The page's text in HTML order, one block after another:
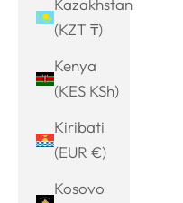
Kazakhstan
(KZT ₸)
Kenya
(KES KSh)
Kiribati
(EUR €)
Kosovo